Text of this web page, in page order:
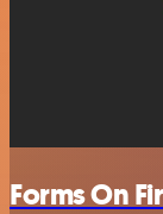
Forms On